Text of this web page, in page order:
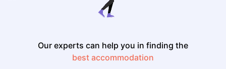
Our experts can help you in finding the
best accommodation